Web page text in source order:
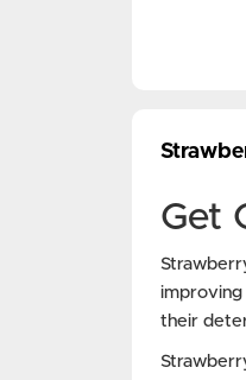
Get
improving
their